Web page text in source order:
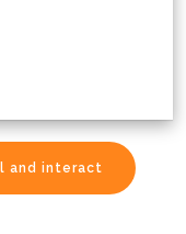
and interact